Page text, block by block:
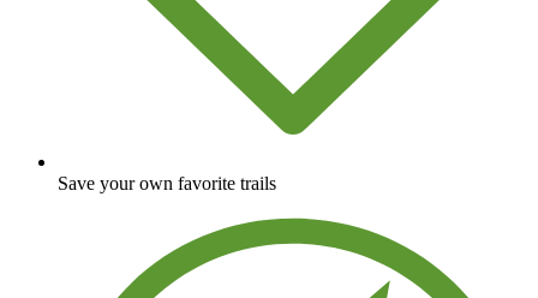
Save your own favorite trails